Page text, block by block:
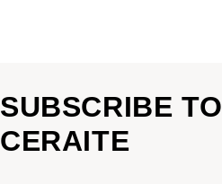
SUBSCRIBE
CERAITE